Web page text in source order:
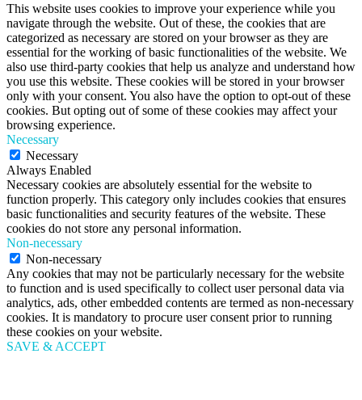
This website uses cookies to improve your experience while you
navigate through the website. Out of these, the cookies that are
categorized as necessary are stored on your browser as they are
essential for the working of basic functionalities of the website. We
also use third-party cookies that help us analyze and understand how
you use this website. These cookies will be stored in your browser
only with your consent. You also have the option to opt-out of these
cookies. But opting out of some of these cookies may affect your
browsing experience.
Necessary
Necessary
Always Enabled
Necessary cookies are absolutely essential for the website to
function properly. This category only includes cookies that ensures
basic functionalities and security features of the website. These
cookies do not store any personal information.
Non-necessary
Non-necessary
Any cookies that may not be particularly necessary for the website
to function and is used specifically to collect user personal data via
analytics, ads, other embedded contents are termed as non-necessary
cookies. It is mandatory to procure user consent prior to running
these cookies on your website.
SAVE & ACCEPT